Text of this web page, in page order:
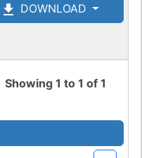
DOWNLOAD
Showing1 to1 of1